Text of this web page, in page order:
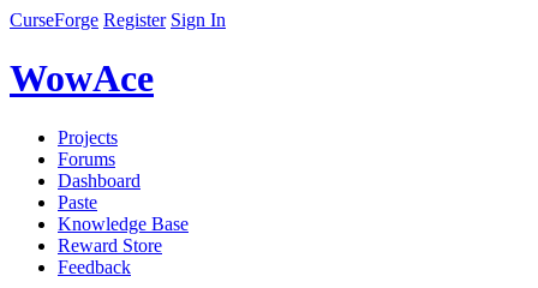
CurseForge Register Sign In
WowAce
Projects
Forums
Dashboard
Paste
Knowledge Base
Reward Store
Feedback